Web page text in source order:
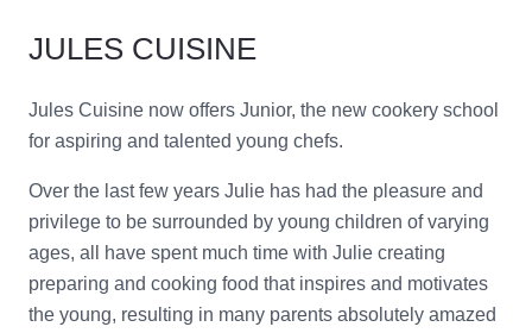
JULES CUISINE
Jules Cuisine now offers Junior, the new cookery school
for aspiring and talented young chefs.
Over the last few years Julie has had the pleasure and
privilege to be surrounded by young children of varying
ages, all have spent much time with Julie creating
preparing and cooking food that inspires and motivates
the young, resulting in many parents absolutely amazed